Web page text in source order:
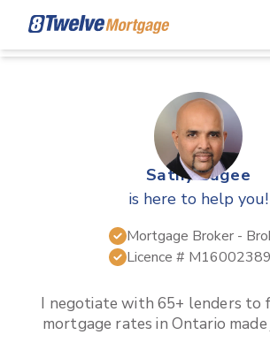
Sathy Bagee
is here to help you!
Mortgage Broker -
Licence # M16002389
I negotiate with 65+ lenders to
mortgage rates in Ontario